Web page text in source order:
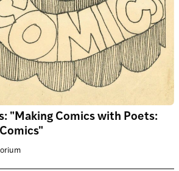
"Making Comics with Poets: